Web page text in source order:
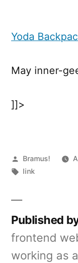
Yoda
May inner-
]]>
Posted
by
Bramus!
Tags:
link
Published
frontend
working as